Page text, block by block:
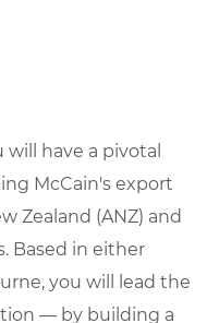
will have a pivotal
McCain's export
Zealand (ANZ) and
Based in either
you will lead the
— by building a